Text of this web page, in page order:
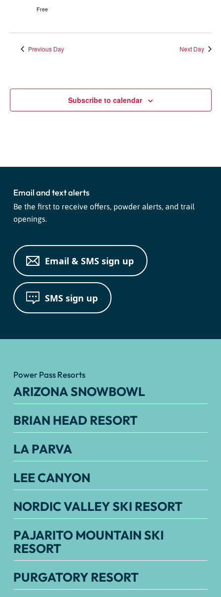
Free
Previous Day Next Day
Subscribe to calendar
Email and text alerts
Be the first to receive offers, powder alerts, and trail
openings.
Email & SMS sign up
SMS sign up
Power Pass Resorts
ARIZONA SNOWBOWL
BRIAN HEAD RESORT
LA PARVA
LEE CANYON
NORDIC VALLEY SKI RESORT
PAJARITO MOUNTAIN SKI
RESORT
PURGATORY RESORT